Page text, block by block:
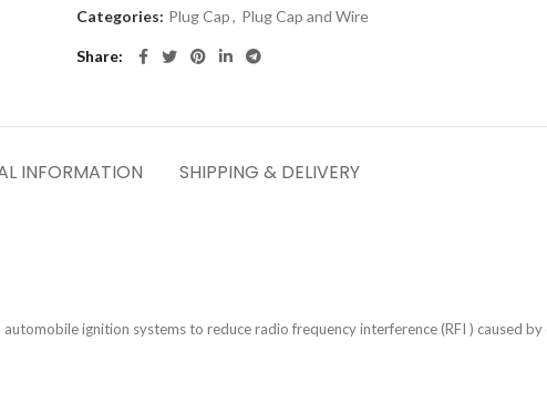
Categories: Plug Cap, Plug Cap and Wire
Share
INFORMATION SHIPPING & DELIVERY
ignition systems to reduce radio frequency interference (RFI ) caused by